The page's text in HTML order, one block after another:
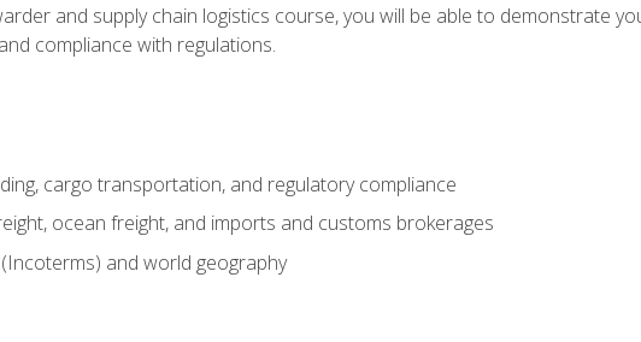
and supply chain logistics course, you will be able to demonstrate
compliance with regulations.
cargo transportation, and regulatory compliance
ocean freight, and imports and customs brokerages
and world geography